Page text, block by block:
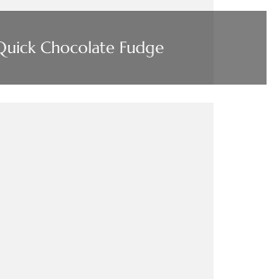
Chocolate Fudge